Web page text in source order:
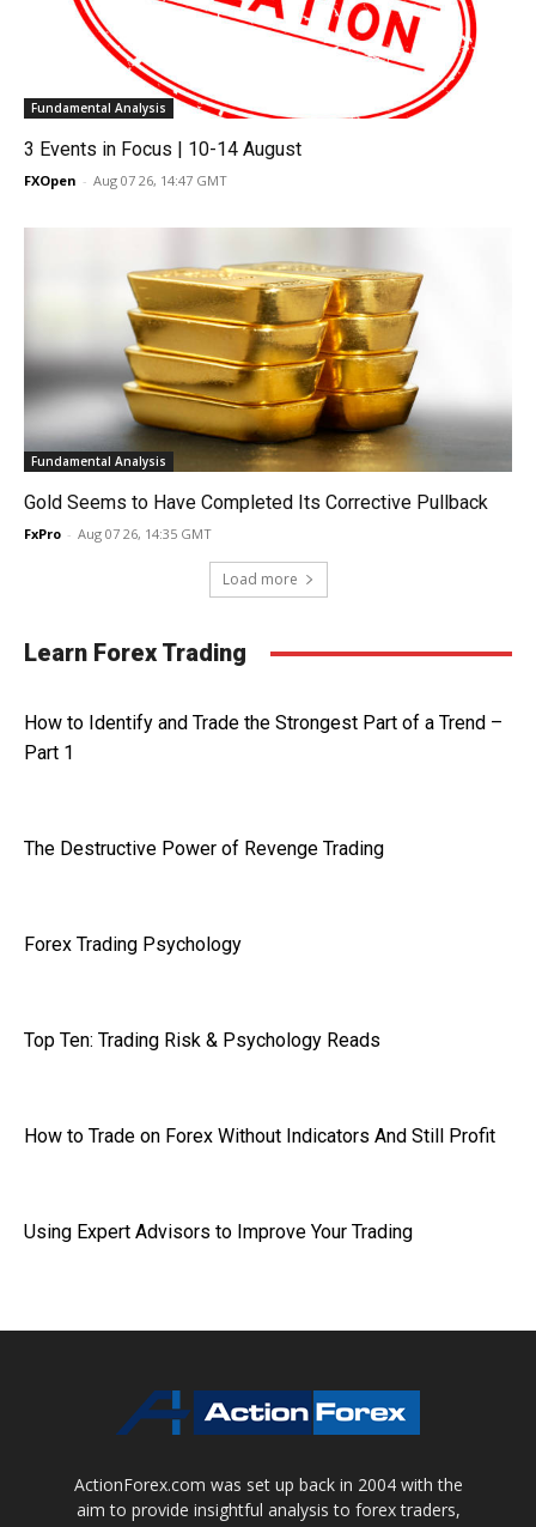
Fundamental Analysis
3 Events in Focus | 10-14 August
FXOpen - Aug 07 26, 14:47 GMT
Fundamental Analysis
Gold Seems to Have Completed Its Corrective Pullback
FxPro - Aug 07 26, 14:35 GMT
Load more
Learn Forex Trading
How to Identify and Trade the Strongest Part of a Trend –
Part 1
The Destructive Power of Revenge Trading
Forex Trading Psychology
Top Ten: Trading Risk & Psychology Reads
How to Trade on Forex Without Indicators And Still Profit
Using Expert Advisors to Improve Your Trading
ActionForex.com was set up back in 2004 with the
aim to provide insightful analysis to forex traders,